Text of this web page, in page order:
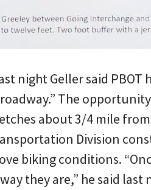
night Geller said
The
about 3/4 mile
Division
biking conditions.
they are,” he said